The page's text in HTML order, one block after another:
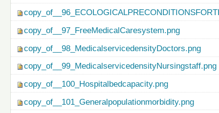
copy_of__97_FreeMedicalCaresystem.png
copy_of__98_MedicalservicedensityDoctors.png
copy_of__99_MedicalservicedensityNursingstaff.png
copy_of__100_Hospitalbedcapacity.png
copy_of__101_Generalpopulationmorbidity.png